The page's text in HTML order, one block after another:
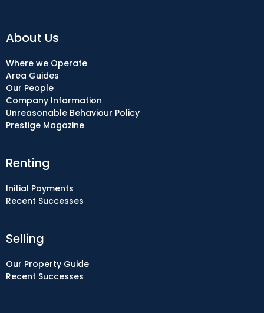
Selling
Our Property Guide
Recent Successes
Renting
Initial Payments
Recent Successes
About Us
Where we Operate
Area Guides
Our People
Company Information
Unreasonable Behaviour Policy
Prestige Magazine